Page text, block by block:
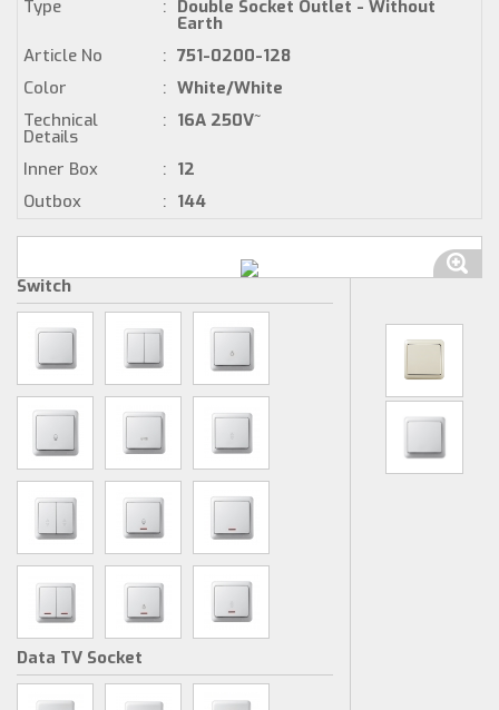
Type
: Double Socket Outlet - Without
Earth
Article No
: 751-0200-128
Color
: White/White
Technical
Details
: 16A 250V~
Inner Box : 12
Outbox
: 144
Switch
Data TV Socket